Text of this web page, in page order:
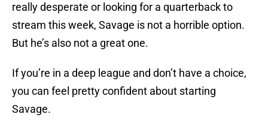
really desperate or looking for a quarterback to
stream this week, Savage is not a horrible option.
But he’s also not a great one.
If you’re in a deep league and don’t have a choice,
you can feel pretty confident about starting
Savage.